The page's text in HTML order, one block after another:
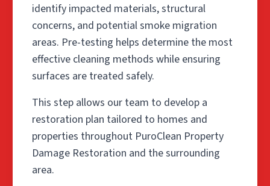
identify impacted materials, structural
concerns, and potential smoke migration
areas. Pre-testing helps determine the most
effective cleaning methods while ensuring
surfaces are treated safely.
This step allows our team to develop a
restoration plan tailored to homes and
properties throughout PuroClean Property
Damage Restoration and the surrounding
area.